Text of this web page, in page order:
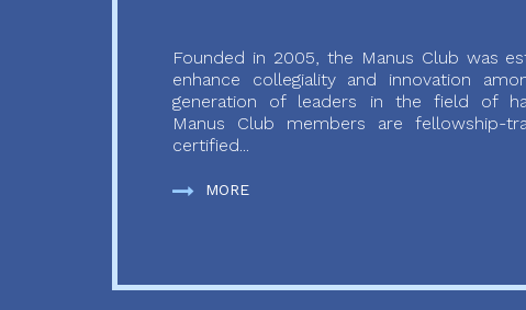
Founded in 2005, the Manus Club was
enhance collegiality and innovation
generation of leaders in the field of
Manus Club members are fellowship-
certified...
MORE